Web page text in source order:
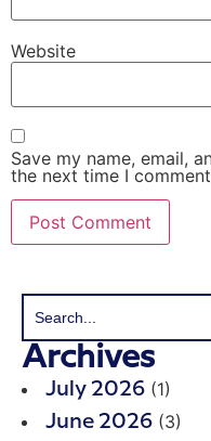
Website
Save my name, email,
the next time I
Archives
July 2026 (1)
June 2026 (3)